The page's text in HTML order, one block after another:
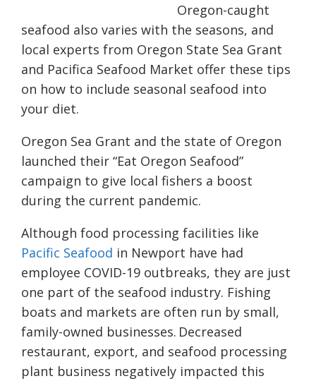
Oregon-caught
seafood also varies with the seasons, and
local experts from Oregon State Sea Grant
and Pacifica Seafood Market offer these tips
on how to include seasonal seafood into
your diet.
Oregon Sea Grant and the state of Oregon
launched their “Eat Oregon Seafood”
campaign to give local fishers a boost
during the current pandemic.
Although food processing facilities like
Pacific Seafood in Newport have had
employee COVID-19 outbreaks, they are just
one part of the seafood industry. Fishing
boats and markets are often run by small,
family-owned businesses. Decreased
restaurant, export, and seafood processing
plant business negatively impacted this